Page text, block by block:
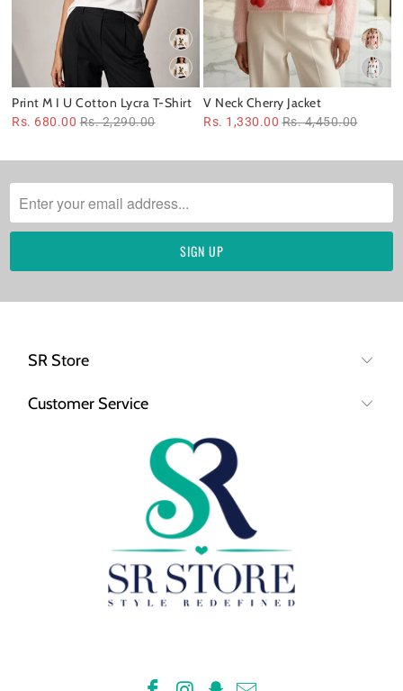
Print M I U Cotton Lycra T-Shirt
Rs. 680.00 Rs. 2,290.00
V Neck Cherry Jacket
Rs. 1,330.00 Rs. 4,450.00
SR Store
Customer Service